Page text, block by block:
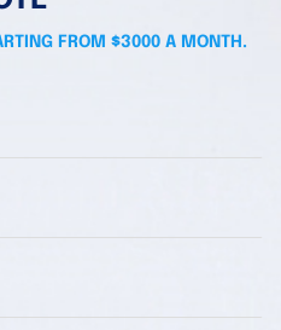
FROM $3000 A MONTH.